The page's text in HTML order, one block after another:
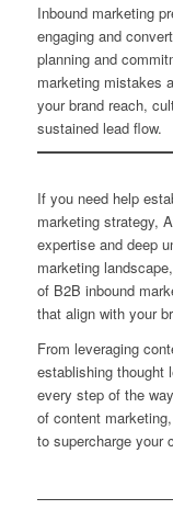
Inbound marketing
engaging and
planning and
marketing mistakes
your brand reach,
sustained lead flow.
If you need help
marketing strategy,
expertise and deep
marketing
of B2B inbound
that align with your
From leveraging
establishing thought
every step of the
of content
to supercharge your